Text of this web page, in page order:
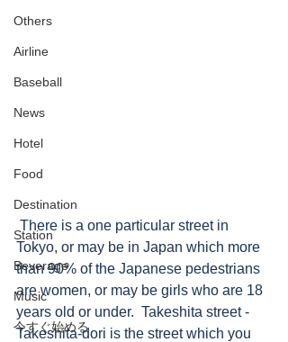
Others
Airline
Baseball
News
Hotel
Food
Destination
Station
Beverage
Music
今すぐ始める
Tokyo, or may be in Japan which more
than 90% of the Japanese pedestrians
are women, or may be girls who are 18
years old or under.  Takeshita street -
Takeshita-dori is the street which you